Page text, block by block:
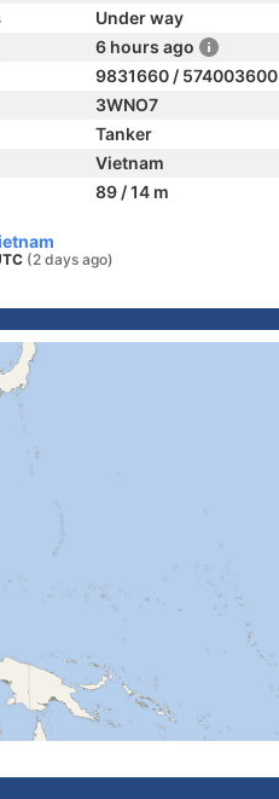
Under way
6 hours ago
9831660 / 574003600
3WNO7
Tanker
Vietnam
89 / 14 m
(2 days ago)